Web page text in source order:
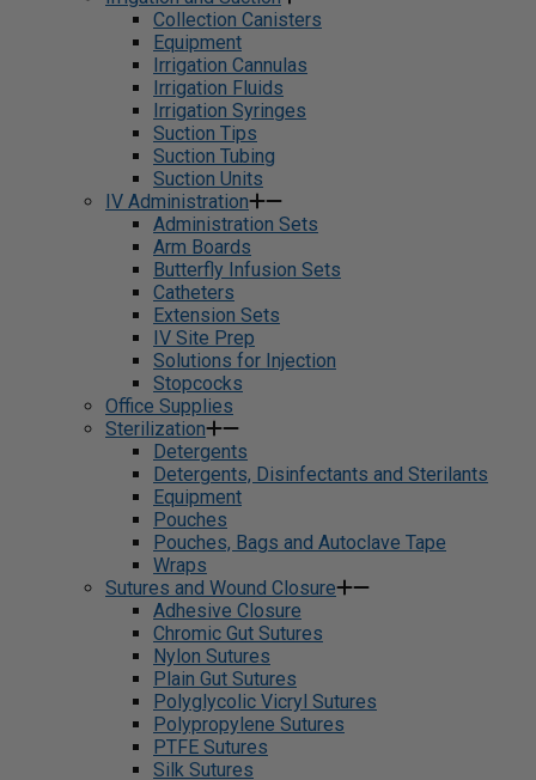
Collection Canisters
Equipment
Irrigation Cannulas
Irrigation Fluids
Irrigation Syringes
Suction Tips
Suction Tubing
Suction Units
IV Administration
Administration Sets
Arm Boards
Butterfly Infusion Sets
Catheters
Extension Sets
IV Site Prep
Solutions for Injection
Stopcocks
Office Supplies
Sterilization
Detergents
Detergents, Disinfectants and Sterilants
Equipment
Pouches
Pouches, Bags and Autoclave Tape
Wraps
Sutures and Wound Closure
Adhesive Closure
Chromic Gut Sutures
Nylon Sutures
Plain Gut Sutures
Polyglycolic Vicryl Sutures
Polypropylene Sutures
PTFE Sutures
Silk Sutures